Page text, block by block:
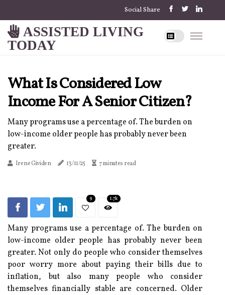
Social Share
ASSISTED LIVING
TODAY
What Is Considered Low
Income For A Senior Citizen?
Many programs use a percentage of. The burden on
low-income older people has probably never been
greater.
Irene Gividen 13/11/25 7 minutes read
9 1.7k
Many programs use a percentage of. The burden on
low-income older people has probably never been
greater. Not only do people who consider themselves
poor worry more about paying their bills due to
inflation, but also many people who consider
themselves financially stable are concerned. Older